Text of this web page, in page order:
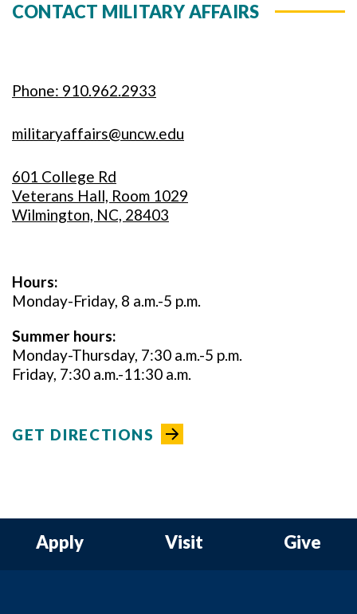
CONTACT MILITARY AFFAIRS
Phone: 910.962.2933
militaryaffairs@uncw.edu
601 College Rd
Veterans Hall, Room 1029
Wilmington, NC, 28403
Hours:
Monday-Friday, 8 a.m.-5 p.m.
Summer hours:
Monday-Thursday, 7:30 a.m.-5 p.m.
Friday, 7:30 a.m.-11:30 a.m.
GET DIRECTIONS
Apply Visit Give